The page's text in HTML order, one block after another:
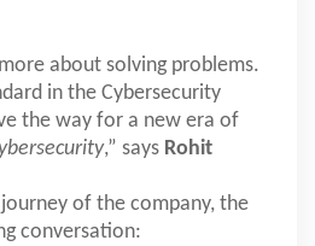
about solving problems.
in the Cybersecurity
the way for a new era of
,” says Rohit
of the company, the
conversation: